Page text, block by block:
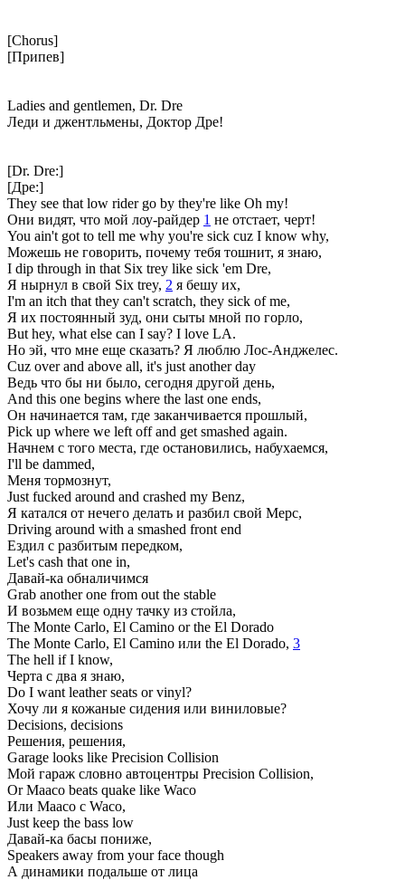
[Chorus]
[Припев]
Ladies and gentlemen, Dr. Dre
Леди и джентльмены, Доктор Дре!
[Dr. Dre:]
[Дре:]
They see that low rider go by they're like Oh my!
Они видят, что мой лоу-райдер 1 не отстает, черт!
You ain't got to tell me why you're sick cuz I know why,
Можешь не говорить, почему тебя тошнит, я знаю,
I dip through in that Six trey like sick 'em Dre,
Я нырнул в свой Six trey, 2 я бешу их,
I'm an itch that they can't scratch, they sick of me,
Я их постоянный зуд, они сыты мной по горло,
But hey, what else can I say? I love LA.
Но эй, что мне еще сказать? Я люблю Лос-Анджелес.
Cuz over and above all, it's just another day
Ведь что бы ни было, сегодня другой день,
And this one begins where the last one ends,
Он начинается там, где заканчивается прошлый,
Pick up where we left off and get smashed again.
Начнем с того места, где остановились, набухаемся,
I'll be dammed,
Меня тормознут,
Just fucked around and crashed my Benz,
Я катался от нечего делать и разбил свой Мерс,
Driving around with a smashed front end
Ездил с разбитым передком,
Let's cash that one in,
Давай-ка обналичимся
Grab another one from out the stable
И возьмем еще одну тачку из стойла,
The Monte Carlo, El Camino or the El Dorado
The Monte Carlo, El Camino или the El Dorado, 3
The hell if I know,
Черта с два я знаю,
Do I want leather seats or vinyl?
Хочу ли я кожаные сидения или виниловые?
Decisions, decisions
Решения, решения,
Garage looks like Precision Collision
Мой гараж словно автоцентры Precision Collision,
Or Maaco beats quake like Waco
Или Maaco с Waco,
Just keep the bass low
Давай-ка басы пониже,
Speakers away from your face though
А динамики подальше от лица